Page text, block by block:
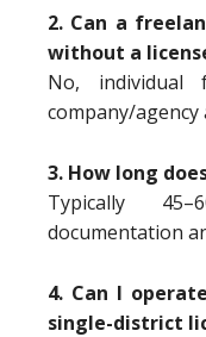
2. Can a
without a
No, individual
company/agency
3. How long
Typically
documentation
4. Can I
single-district